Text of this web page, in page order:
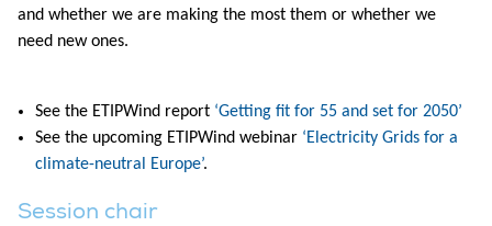
and whether we are making the most them or whether we
need new ones.
See the ETIPWind report ‘Getting fit for 55 and set for 2050’
See the upcoming ETIPWind webinar ‘Electricity Grids for a
climate-neutral Europe’.
Session chair